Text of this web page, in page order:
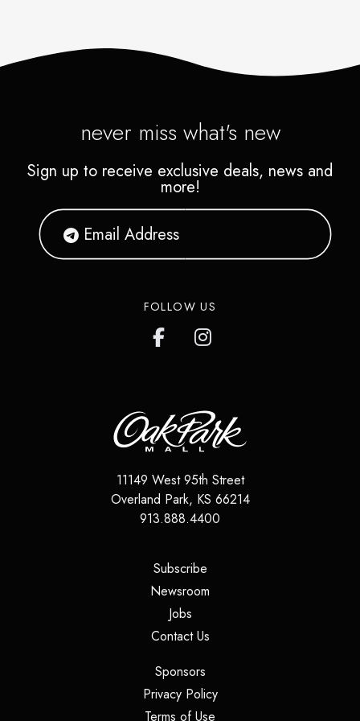
never miss what's new
Sign up to receive exclusive deals, news and
more!
FOLLOW US
11149 West 95th Street
Overland Park, KS 66214
913.888.4400
Subscribe(opens in a new tab)
Newsroom
Jobs(opens in a new tab)
Contact Us(opens in a new tab)
Sponsors(opens in a new tab)
Privacy Policy(opens in a new tab)
Terms of Use